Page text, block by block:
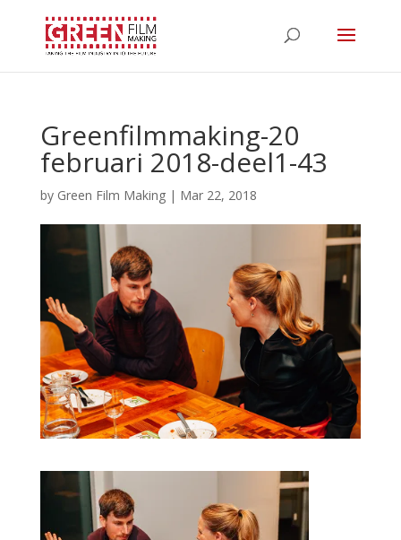
Greenfilmmaking-20
februari 2018-deel1-43
by Green Film Making| Mar 22, 2018